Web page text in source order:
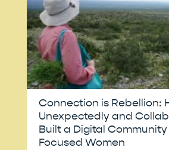
Connection is Rebellion:
Unexpectedly and
Built a Digital
Focused Women